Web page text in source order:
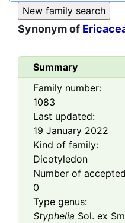
Synonym of
Summary
Family number:
1083
Last updated:
19 January 2022
Kind of family:
Dicotyledon
Number of
0
Type genus:
Styphelia Sol. ex